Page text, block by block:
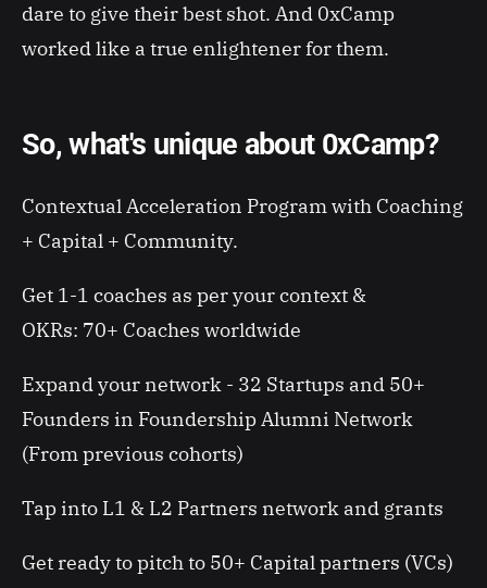
dare to give their best shot. And 0xCamp
worked like a true enlightener for them.
So, what's unique about 0xCamp?
Contextual Acceleration Program with Coaching
+ Capital + Community.
Get 1-1 coaches as per your context &
OKRs: 70+ Coaches worldwide
Expand your network - 32 Startups and 50+
Founders in Foundership Alumni Network
(From previous cohorts)
Tap into L1 & L2 Partners network and grants
Get ready to pitch to 50+ Capital partners (VCs)